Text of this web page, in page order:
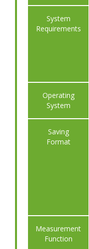
System
Requirements
​Operating
System
Saving
Format
​Measurement
Function